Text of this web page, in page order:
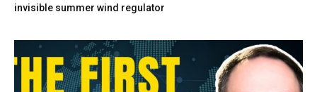
invisible summer wind regulator